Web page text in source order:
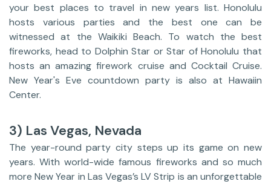
your best places to travel in new years list. Honolulu
hosts various parties and the best one can be
witnessed at the Waikiki Beach. To watch the best
fireworks, head to Dolphin Star or Star of Honolulu that
hosts an amazing firework cruise and Cocktail Cruise.
New Year's Eve countdown party is also at Hawaiin
Center.
3) Las Vegas, Nevada
The year-round party city steps up its game on new
years. With world-wide famous fireworks and so much
more New Year in Las Vegas’s LV Strip is an unforgettable